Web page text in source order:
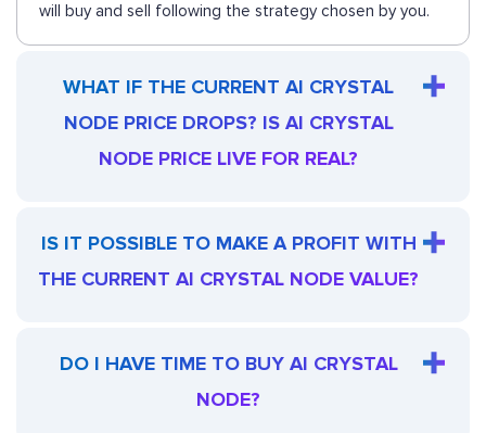
will buy and sell following the strategy chosen by you.
WHAT IF THE CURRENT AI CRYSTAL
NODE PRICE DROPS? IS AI CRYSTAL
NODE PRICE LIVE FOR REAL?
IS IT POSSIBLE TO MAKE A PROFIT WITH
THE CURRENT AI CRYSTAL NODE VALUE?
DO I HAVE TIME TO BUY AI CRYSTAL
NODE?